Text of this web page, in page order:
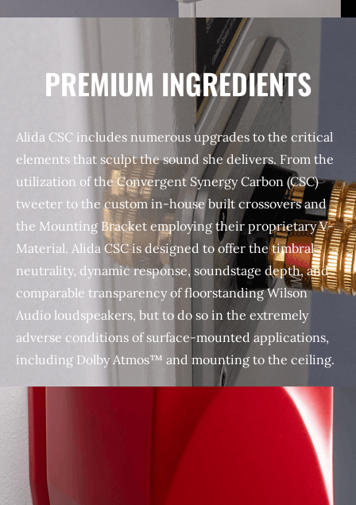
PREMIUM INGREDIENTS
Alida CSC includes numerous upgrades to the critical
elements that sculpt the sound she delivers. From the
utilization of the Convergent Synergy Carbon (CSC)
tweeter to the custom in-house built crossovers and
the Mounting Bracket employing their proprietary V-
Material. Alida CSC is designed to offer the timbral
neutrality, dynamic response, soundstage depth, and
comparable transparency of floorstanding Wilson
Audio loudspeakers, but to do so in the extremely
adverse conditions of surface-mounted applications,
including Dolby Atmos™ and mounting to the ceiling.